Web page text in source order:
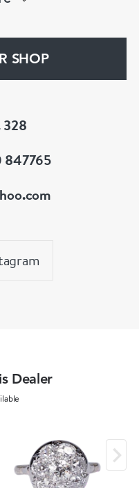
be able to help!
SHOP
328
847765
Dealer